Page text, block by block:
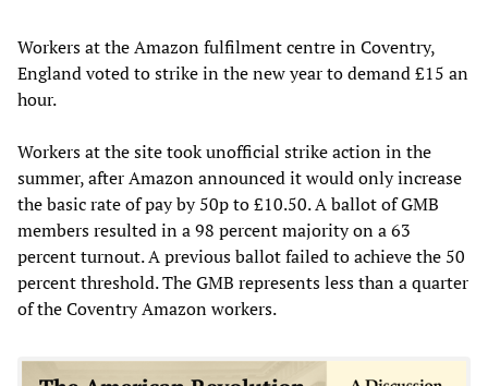
Workers at the Amazon fulfilment centre in Coventry,
England voted to strike in the new year to demand £15 an
hour.
Workers at the site took unofficial strike action in the
summer, after Amazon announced it would only increase
the basic rate of pay by 50p to £10.50. A ballot of GMB
members resulted in a 98 percent majority on a 63
percent turnout. A previous ballot failed to achieve the 50
percent threshold. The GMB represents less than a quarter
of the Coventry Amazon workers.